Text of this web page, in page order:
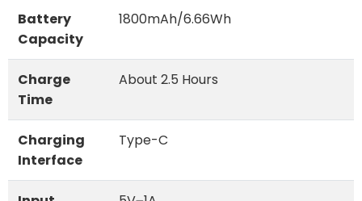
Battery
Capacity
1800mAh/6.66Wh
Charge
Time
About 2.5 Hours
Charging
Interface
Type-C